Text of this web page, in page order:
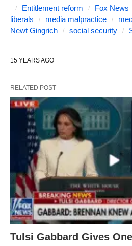
Entitlement reform
Fox News
liberals
media malpractice
Newt Gingrich
social security
15 YEARS AGO
RELATED POST
Tulsi Gabbard Gives